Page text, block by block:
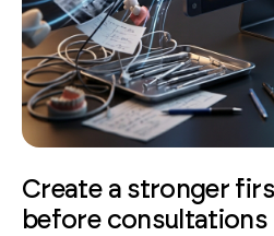
Create a stronger
before consultations